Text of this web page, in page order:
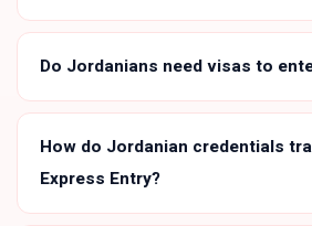
Do Jordanians need visas to
How do Jordanian credentials
Express Entry?